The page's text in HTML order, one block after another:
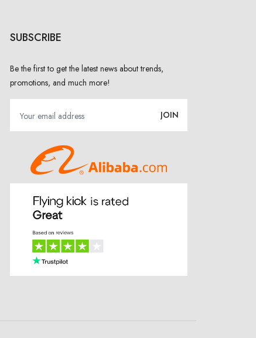
SUBSCRIBE
Be the first to get the latest news about trends,
promotions, and much more!